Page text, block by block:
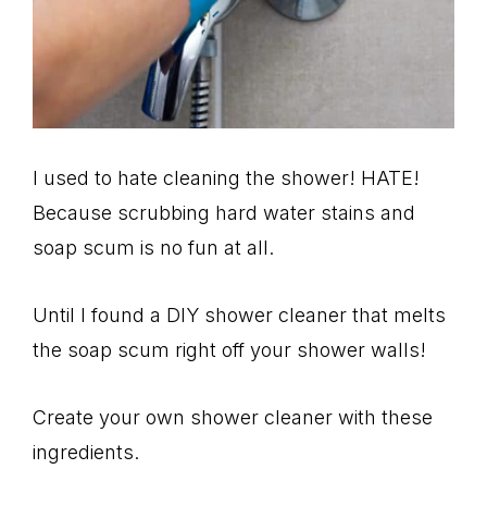
I used to hate cleaning the shower! HATE!
Because scrubbing hard water stains and
soap scum is no fun at all.
Until I found a DIY shower cleaner that melts
the soap scum right off your shower walls!
Create your own shower cleaner with these
ingredients.